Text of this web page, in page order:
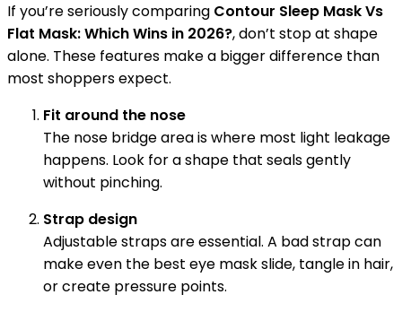
If you’re seriously comparing Contour Sleep Mask Vs
Flat Mask: Which Wins in 2026?, don’t stop at shape
alone. These features make a bigger difference than
most shoppers expect.
Fit around the nose
The nose bridge area is where most light leakage
happens. Look for a shape that seals gently
without pinching.
Strap design
Adjustable straps are essential. A bad strap can
make even the best eye mask slide, tangle in hair,
or create pressure points.